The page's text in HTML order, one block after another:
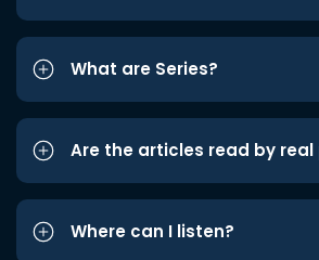
What are Series?
Are the articles read by real
Where can I listen?